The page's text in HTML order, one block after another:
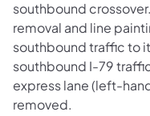
southbound
removal and line
southbound traffic to
southbound I-79
express lane (left-
removed.